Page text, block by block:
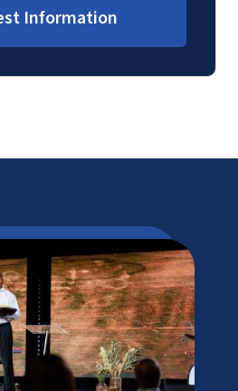
Information